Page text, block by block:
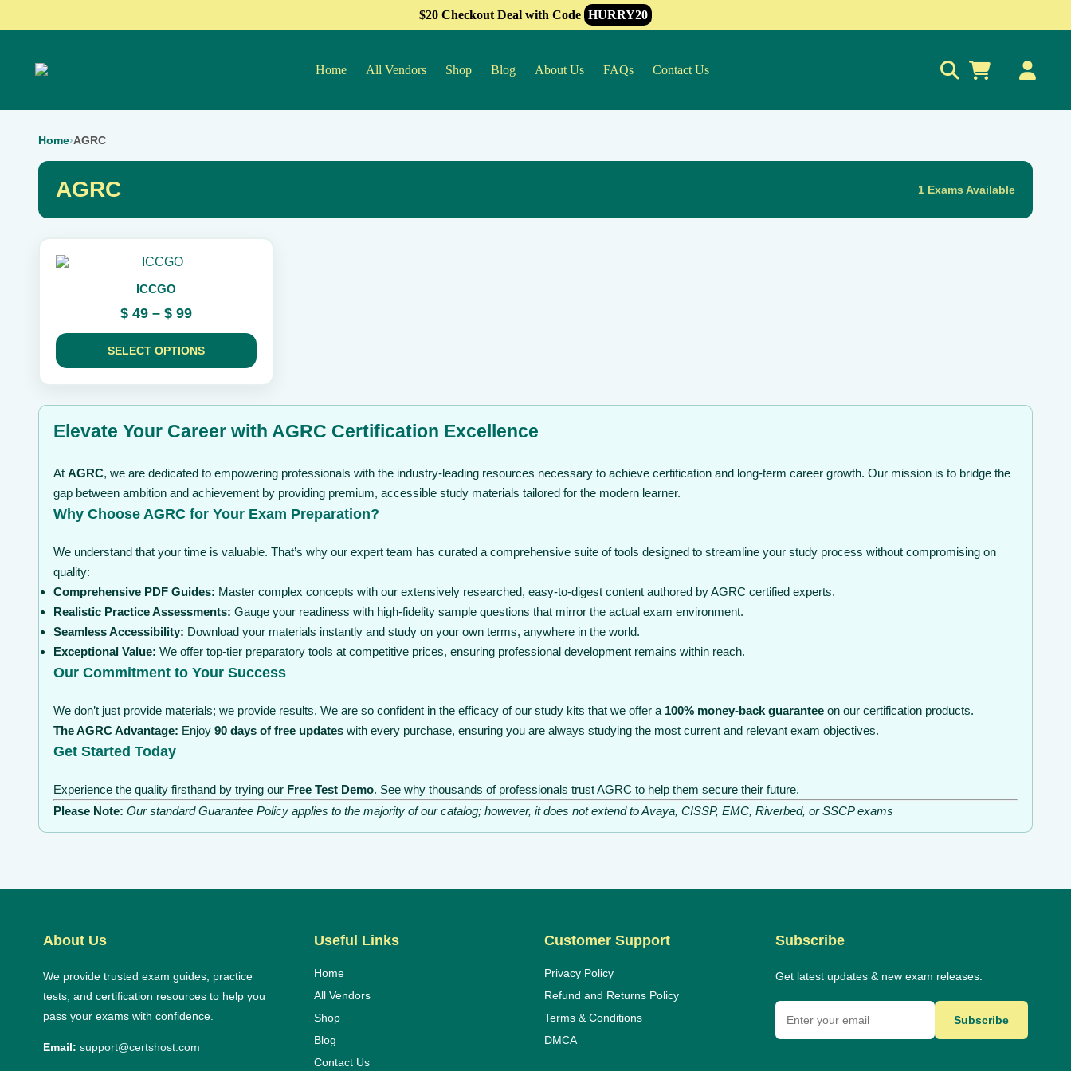
$20 Checkout Deal with Code HURRY20
Home All Vendors Shop Blog About Us FAQs Contact Us
Home›AGRC
AGRC 1 Exams Available
ICCGO
$49 – $99Price
range:
$ 49
SELECT OPTIONS
This
The
options
may
on
product
Elevate Your Career with AGRC Certification Excellence
At AGRC, we are dedicated to empowering professionals with the industry-leading resources necessary to achieve certification and long-term career growth. Our mission is to bridge the
gap between ambition and achievement by providing premium, accessible study materials tailored for the modern learner.
Why Choose AGRC for Your Exam Preparation?
We understand that your time is valuable. That’s why our expert team has curated a comprehensive suite of tools designed to streamline your study process without compromising on
quality:
Comprehensive PDF Guides: Master complex concepts with our extensively researched, easy-to-digest content authored by AGRC certified experts.
Realistic Practice Assessments: Gauge your readiness with high-fidelity sample questions that mirror the actual exam environment.
Seamless Accessibility: Download your materials instantly and study on your own terms, anywhere in the world.
Exceptional Value: We offer top-tier preparatory tools at competitive prices, ensuring professional development remains within reach.
Our Commitment to Your Success
We don’t just provide materials; we provide results. We are so confident in the efficacy of our study kits that we offer a 100% money-back guarantee on our certification products.
The AGRC Advantage: Enjoy 90 days of free updates with every purchase, ensuring you are always studying the most current and relevant exam objectives.
Get Started Today
Experience the quality firsthand by trying our Free Test Demo. See why thousands of professionals trust AGRC to help them secure their future.
Please Note: Our standard Guarantee Policy applies to the majority of our catalog; however, it does not extend to Avaya, CISSP, EMC, Riverbed, or SSCP exams
About Us
We provide trusted exam guides, practice
tests, and certification resources to help you
pass your exams with confidence.
Email: support@certshost.com
Useful Links
Home
All Vendors
Shop
Blog
Contact Us
Customer Support
Privacy Policy
Refund and Returns Policy
Terms & Conditions
DMCA
Subscribe
Get latest updates & new exam releases.
Subscribe